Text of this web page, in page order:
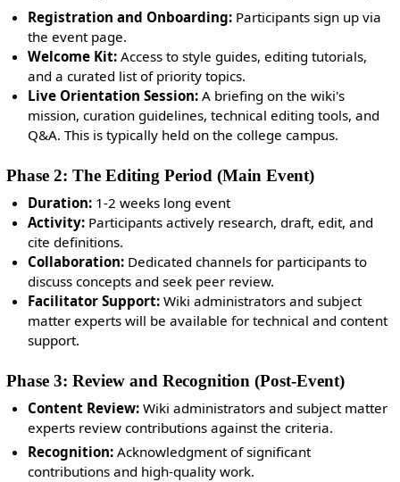
Registration and Onboarding: Participants sign up via
the event page.
Welcome Kit: Access to style guides, editing tutorials,
and a curated list of priority topics.
Live Orientation Session: A briefing on the wiki's
mission, curation guidelines, technical editing tools, and
Q&A.This is typically held on the college campus.
Phase 2: The Editing Period (Main Event)
Duration: 1-2 weeks long event
Activity: Participants actively research, draft, edit, and
cite definitions.
Collaboration: Dedicated channels for participants to
discuss concepts and seek peer review.
Facilitator Support: Wiki administrators and subject
matter experts will be available for technical and content
support.
Phase 3: Review and Recognition (Post-Event)
Content Review: Wiki administrators and subject matter
experts review contributions against the criteria.
Recognition: Acknowledgment of significant
contributions and high-quality work.